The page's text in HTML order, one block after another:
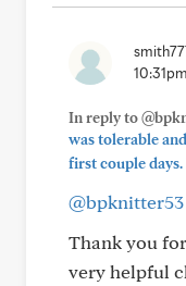
10:31pm
In reply to
was tolerable
first couple days.
@bpknitter53
Thank you
very helpful